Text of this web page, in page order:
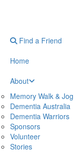
Find a Friend
Home
About
Memory Walk & Jog
Dementia Australia
Dementia Warriors
Sponsors
Volunteer
Stories